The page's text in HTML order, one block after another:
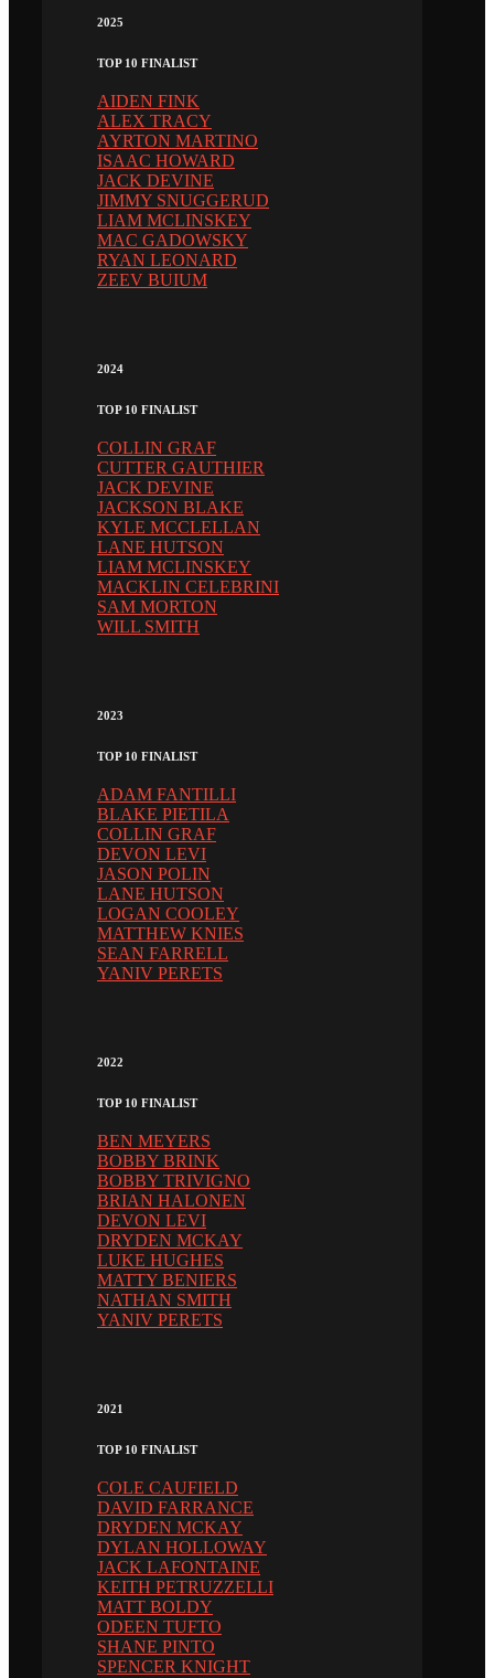
2025
TOP 10 FINALIST
AIDEN FINK
ALEX TRACY
AYRTON MARTINO
ISAAC HOWARD
JACK DEVINE
JIMMY SNUGGERUD
LIAM MCLINSKEY
MAC GADOWSKY
RYAN LEONARD
ZEEV BUIUM
2024
TOP 10 FINALIST
COLLIN GRAF
CUTTER GAUTHIER
JACK DEVINE
JACKSON BLAKE
KYLE MCCLELLAN
LANE HUTSON
LIAM MCLINSKEY
MACKLIN CELEBRINI
SAM MORTON
WILL SMITH
2023
TOP 10 FINALIST
ADAM FANTILLI
BLAKE PIETILA
COLLIN GRAF
DEVON LEVI
JASON POLIN
LANE HUTSON
LOGAN COOLEY
MATTHEW KNIES
SEAN FARRELL
YANIV PERETS
2022
TOP 10 FINALIST
BEN MEYERS
BOBBY BRINK
BOBBY TRIVIGNO
BRIAN HALONEN
DEVON LEVI
DRYDEN MCKAY
LUKE HUGHES
MATTY BENIERS
NATHAN SMITH
YANIV PERETS
2021
TOP 10 FINALIST
COLE CAUFIELD
DAVID FARRANCE
DRYDEN MCKAY
DYLAN HOLLOWAY
JACK LAFONTAINE
KEITH PETRUZZELLI
MATT BOLDY
ODEEN TUFTO
SHANE PINTO
SPENCER KNIGHT